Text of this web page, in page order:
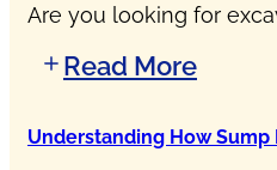
Are you looking for
Read More
Understanding How Sump